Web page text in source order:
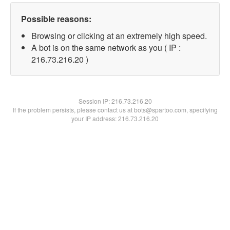
Possible reasons:
Browsing or clicking at an extremely high speed.
A bot is on the same network as you ( IP :
216.73.216.20 )
Session IP:216.73.216.20
If the problem persists, please contact us at bots@spartoo.com, specifying
your IP address: 216.73.216.20